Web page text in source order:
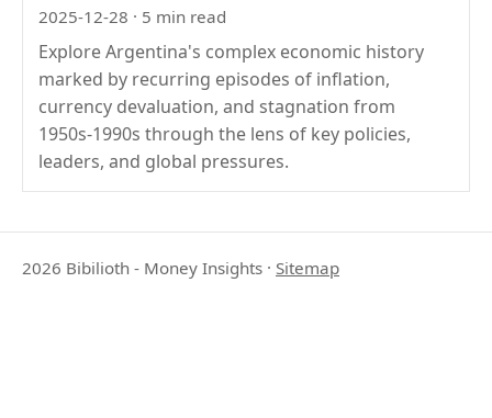
2025-12-28 · 5 min read
Explore Argentina's complex economic history
marked by recurring episodes of inflation,
currency devaluation, and stagnation from
1950s-1990s through the lens of key policies,
leaders, and global pressures.
2026 Bibilioth - Money Insights · Sitemap